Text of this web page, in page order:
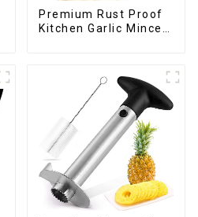
Premium Rust Proof
Kitchen Garlic Mincer